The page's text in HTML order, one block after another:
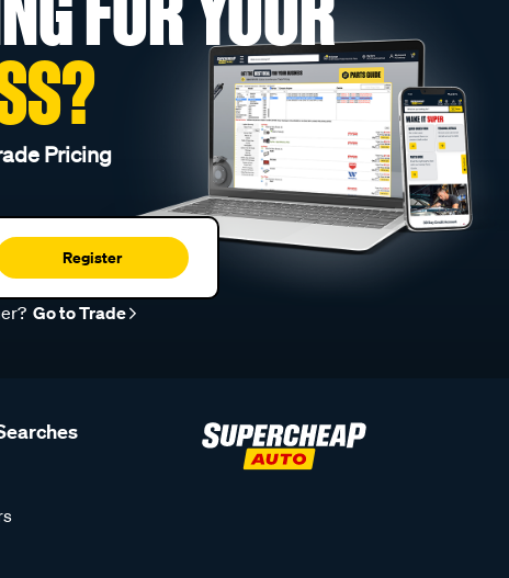
Pricing
Register
Go to Trade